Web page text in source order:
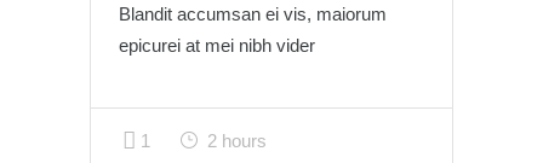
Blandit accumsan ei vis, maiorum
epicurei at mei nibh vider
1 2 hours